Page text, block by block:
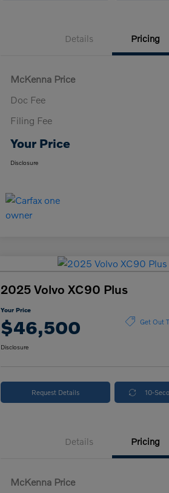
Details Pricing
McKenna Price
Doc Fee
Filing Fee
Your Price
Disclosure
2025 Volvo XC90 Plus
Your Price
$46,500 Get Out
Disclosure
Request Details 10-
Details Pricing
McKenna Price